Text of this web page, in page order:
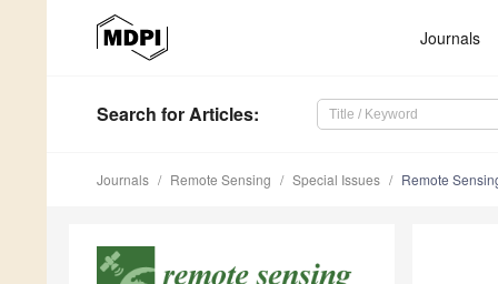
Journals
Search for Articles:
Journals Remote Sensing Special Issues Remote